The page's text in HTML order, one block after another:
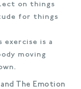
on things
for things
exercise is a
moving
The Emotion